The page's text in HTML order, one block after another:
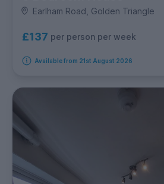
Earlham Road, Golden Triangle
£137 per person per week
Available from 21st August 2026